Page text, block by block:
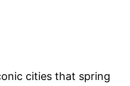
cities that spring